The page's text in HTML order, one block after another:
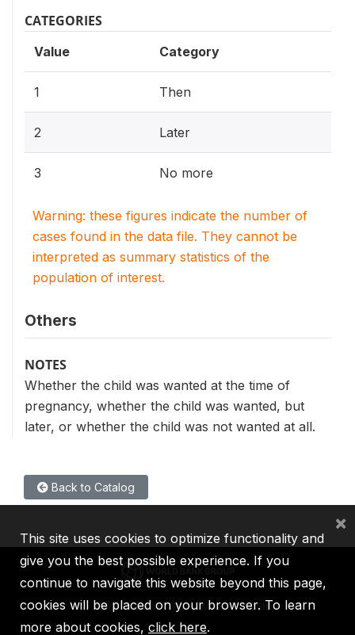
CATEGORIES
Value Category
1 Then
2 Later
3 No more
Warning: these figures indicate the number of
cases found in the data file. They cannot be
interpreted as summary statistics of the
population of interest.
Others
NOTES
Whether the child was wanted at the time of
pregnancy, whether the child was wanted, but
later, or whether the child was not wanted at all.
Back to Catalog
IBRD IDA IFC MIGA ICSID
This site uses cookies to optimize functionality and
give you the best possible experience. If you
continue to navigate this website beyond this page,
cookies will be placed on your browser. To learn
more about cookies, click here.
×